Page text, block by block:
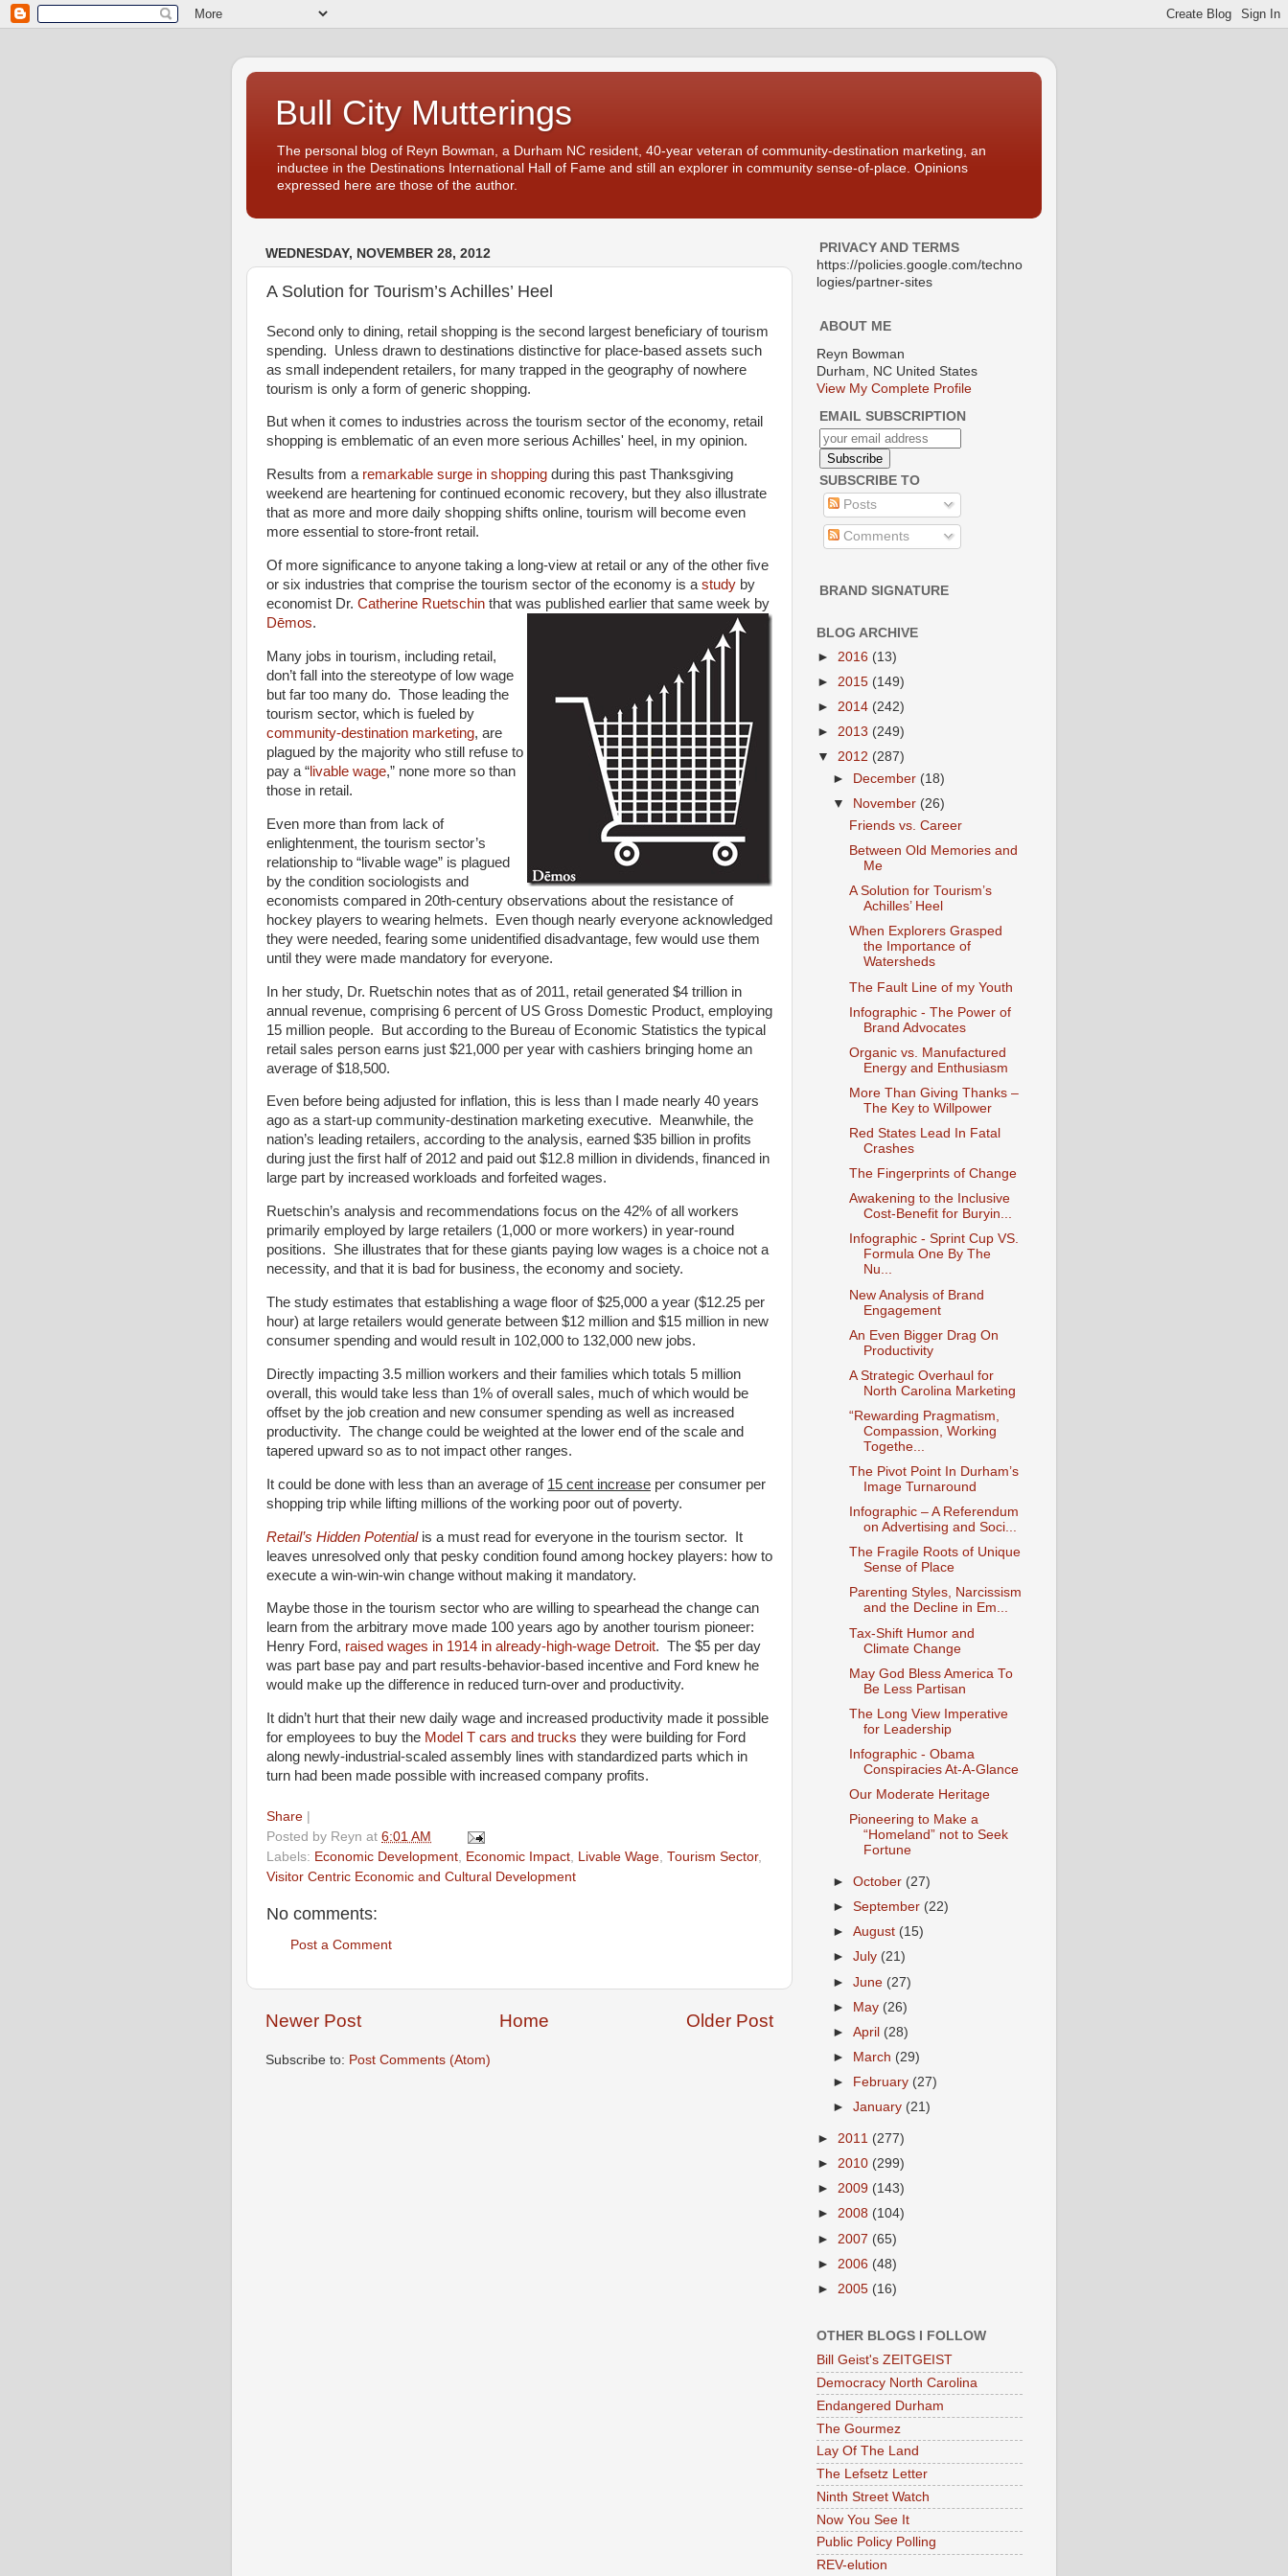
Bull City Mutterings
The personal blog of Reyn Bowman, a Durham NC resident, 40-year veteran of community-destination marketing, an
inductee in the Destinations International Hall of Fame and still an explorer in community sense-of-place. Opinions
expressed here are those of the author.
WEDNESDAY, NOVEMBER 28, 2012
A Solution for Tourism’s Achilles’ Heel
Second only to dining, retail shopping is the second largest beneficiary of tourism
spending. Unless drawn to destinations distinctive for place-based assets such
as small independent retailers, for many trapped in the geography of nowhere
tourism is only a form of generic shopping.
But when it comes to industries across the tourism sector of the economy, retail
shopping is emblematic of an even more serious Achilles' heel, in my opinion.
Results from a remarkable surge in shopping during this past Thanksgiving
weekend are heartening for continued economic recovery, but they also illustrate
that as more and more daily shopping shifts online, tourism will become even
more essential to store-front retail.
Of more significance to anyone taking a long-view at retail or any of the other five
or six industries that comprise the tourism sector of the economy is a study by
economist Dr. Catherine Ruetschin that was published earlier that same week by
Dēmos.
Many jobs in tourism, including retail,
don’t fall into the stereotype of low wage
but far too many do. Those leading the
tourism sector, which is fueled by
community-destination marketing, are
plagued by the majority who still refuse to
pay a “ livable wage,” none more so than
those in retail.
Even more than from lack of
enlightenment, the tourism sector’s
relationship to “livable wage” is plagued
by the condition sociologists and
economists compared in 20th-century observations about the resistance of
hockey players to wearing helmets. Even though nearly everyone acknowledged
they were needed, fearing some unidentified disadvantage, few would use them
until they were made mandatory for everyone.
In her study, Dr. Ruetschin notes that as of 2011, retail generated $4 trillion in
annual revenue, comprising 6 percent of US Gross Domestic Product, employing
15 million people. But according to the Bureau of Economic Statistics the typical
retail sales person earns just $21,000 per year with cashiers bringing home an
average of $18,500.
Even before being adjusted for inflation, this is less than I made nearly 40 years
ago as a start-up community-destination marketing executive. Meanwhile, the
nation’s leading retailers, according to the analysis, earned $35 billion in profits
during just the first half of 2012 and paid out $12.8 million in dividends, financed in
large part by increased workloads and forfeited wages.
Ruetschin’s analysis and recommendations focus on the 42% of all workers
primarily employed by large retailers (1,000 or more workers) in year-round
positions. She illustrates that for these giants paying low wages is a choice not a
necessity, and that it is bad for business, the economy and society.
The study estimates that establishing a wage floor of $25,000 a year ($12.25 per
hour) at large retailers would generate between $12 million and $15 million in new
consumer spending and would result in 102,000 to 132,000 new jobs.
Directly impacting 3.5 million workers and their families which totals 5 million
overall, this would take less than 1% of overall sales, much of which would be
offset by the job creation and new consumer spending as well as increased
productivity. The change could be weighted at the lower end of the scale and
tapered upward so as to not impact other ranges.
It could be done with less than an average of 15 cent increase per consumer per
shopping trip while lifting millions of the working poor out of poverty.
Retail’s Hidden Potential is a must read for everyone in the tourism sector. It
leaves unresolved only that pesky condition found among hockey players: how to
execute a win-win-win change without making it mandatory.
Maybe those in the tourism sector who are willing to spearhead the change can
learn from the arbitrary move made 100 years ago by another tourism pioneer:
Henry Ford, raised wages in 1914 in already-high-wage Detroit. The $5 per day
was part base pay and part results-behavior-based incentive and Ford knew he
would make up the difference in reduced turn-over and productivity.
It didn’t hurt that their new daily wage and increased productivity made it possible
for employees to buy the Model T cars and trucks they were building for Ford
along newly-industrial-scaled assembly lines with standardized parts which in
turn had been made possible with increased company profits.
Share
Posted by Reyn at 6:01 AM
Labels: Economic Development Economic Impact Livable Wage Tourism Sector,
Visitor Centric Economic and Cultural Development
No comments:
Post a Comment
Newer Post Older Post
Home
Subscribe to: Post Comments (Atom)
PRIVACY AND TERMS
https://policies.google.com/techno
logies/partner-sites
ABOUT ME
Reyn Bowman
Durham, NC United States
View My Complete Profile
EMAIL SUBSCRIPTION
SUBSCRIBE TO
Posts
Comments
BRAND SIGNATURE
BLOG ARCHIVE
► 2016 (13)
► 2015 (149)
► 2014 (242)
► 2013 (249)
▼ 2012 (287)
►
December (18)
▼
November (26)
Friends vs. Career
Between Old Memories and
Me
A Solution for Tourism’s
Achilles’ Heel
When Explorers Grasped
the Importance of
Watersheds
The Fault Line of my Youth
Infographic - The Power of
Brand Advocates
Organic vs. Manufactured
Energy and Enthusiasm
More Than Giving Thanks –
The Key to Willpower
Red States Lead In Fatal
Crashes
The Fingerprints of Change
Awakening to the Inclusive
Cost-Benefit for Buryin...
Infographic - Sprint Cup VS.
Formula One By The
Nu...
New Analysis of Brand
Engagement
An Even Bigger Drag On
Productivity
A Strategic Overhaul for
North Carolina Marketing
“Rewarding Pragmatism,
Compassion, Working
Togethe...
The Pivot Point In Durham’s
Image Turnaround
Infographic – A Referendum
on Advertising and Soci...
The Fragile Roots of Unique
Sense of Place
Parenting Styles, Narcissism
and the Decline in Em...
Tax-Shift Humor and
Climate Change
May God Bless America To
Be Less Partisan
The Long View Imperative
for Leadership
Infographic - Obama
Conspiracies At-A-Glance
Our Moderate Heritage
Pioneering to Make a
“Homeland” not to Seek
Fortune
►October (27)
►September (22)
►August (15)
►July (21)
►June (27)
► May (26)
►April (28)
►
March (29)
►
February (27)
►January (21)
► 2011 (277)
► 2010 (299)
► 2009 (143)
► 2008 (104)
► 2007 (65)
► 2006 (48)
► 2005 (16)
OTHER BLOGS I FOLLOW
Bill Geist's ZEITGEIST
Democracy North Carolina
Endangered Durham
The Gourmez
Lay Of The Land
The Lefsetz Letter
Ninth Street Watch
Now You See It
Public Policy Polling
REV-elution